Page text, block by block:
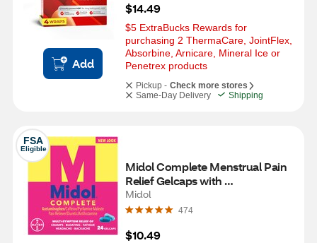
Add
$14.49
$5 ExtraBucks Rewards for
purchasing 2 ThermaCare, JointFlex,
Absorbine, Arnicare, Mineral Ice or
Penetrex products
Pickup - Check more stores
Same-Day Delivery
Shipping
FSA
Eligible
Midol Complete Menstrual Pain
Relief Gelcaps with
Acetaminophen, 24 Count
Midol
474
$10.49